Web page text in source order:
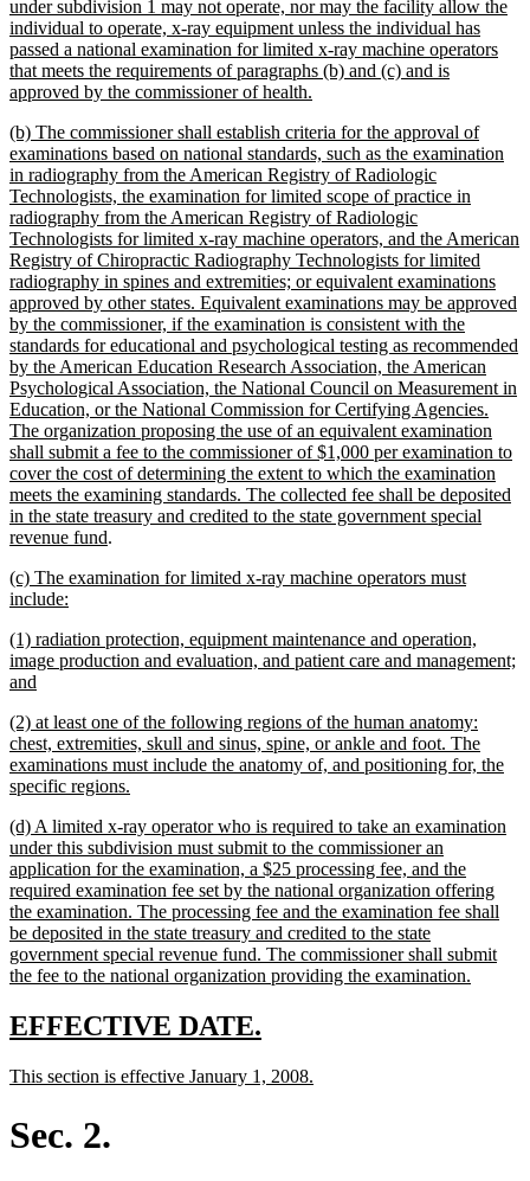
end
begin
under subdivision 1 may not operate, nor may the facility allow the
individual to operate, x-ray equipment unless the individual has
passed a national examination for limited x-ray machine operators
that meets the requirements of paragraphs (b) and (c) and is
approved by the commissioner of health.
end
new
text
begin
(b) The commissioner shall establish criteria for the approval of
examinations based on national standards, such as the examination
in radiography from the American Registry of Radiologic
Technologists, the examination for limited scope of practice in
radiography from the American Registry of Radiologic
Technologists for limited x-ray machine operators, and the American
Registry of Chiropractic Radiography Technologists for limited
radiography in spines and extremities; or equivalent examinations
approved by other states. Equivalent examinations may be approved
by the commissioner, if the examination is consistent with the
standards for educational and psychological testing as recommended
by the American Education Research Association, the American
Psychological Association, the National Council on Measurement in
Education, or the National Commission for Certifying Agencies.
The organization proposing the use of an equivalent examination
shall submit a fee to the commissioner of $1,000 per examination to
cover the cost of determining the extent to which the examination
meets the examining standards. The collected fee shall be deposited
in the state treasury and credited to the state government special
revenue fund
end
.
new
text
(c) The examination for limited x-ray machine operators must
include:
end
new
text
begin
(1) radiation protection, equipment maintenance and operation,
image production and evaluation, and patient care and management;
and
end
new
text
begin
(2) at least one of the following regions of the human anatomy:
chest, extremities, skull and sinus, spine, or ankle and foot. The
examinations must include the anatomy of, and positioning for, the
specific regions.
end
new
text
begin
(d) A limited x-ray operator who is required to take an examination
under this subdivision must submit to the commissioner an
application for the examination, a $25 processing fee, and the
required examination fee set by the national organization offering
the examination. The processing fee and the examination fee shall
be deposited in the state treasury and credited to the state
government special revenue fund. The commissioner shall submit
the fee to the national organization providing the examination.
new
begin
EFFECTIVE DATE.
end
new
This section is effective January 1, 2008.
Sec. 2.